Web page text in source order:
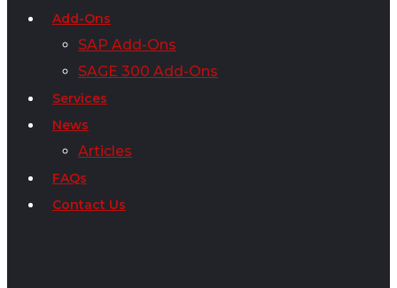
Add-Ons
SAP Add-Ons
SAGE 300 Add-Ons
Services
News
Articles
FAQs
Contact Us